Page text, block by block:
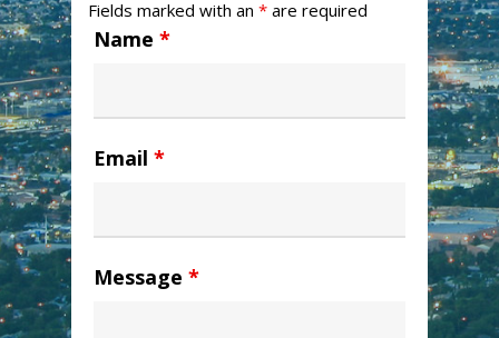
Fields marked with an* are required
Name*
Email*
Message*